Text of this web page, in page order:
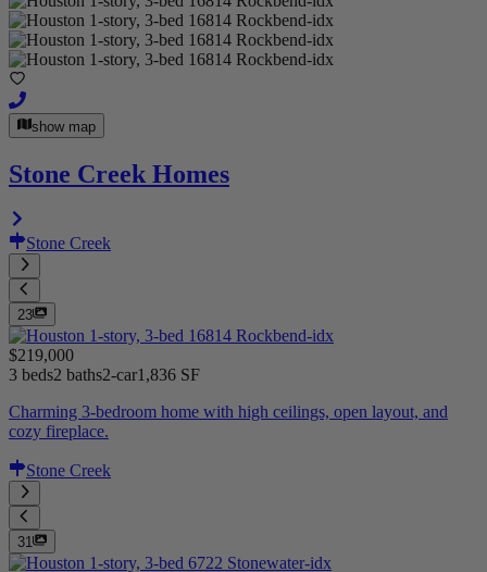
show map
Stone Creek Homes
Stone Creek
23
$219,000
3 beds2 baths2-car1,836 SF
Charming 3-bedroom home with high ceilings, open layout, and
cozy fireplace.
Stone Creek
31